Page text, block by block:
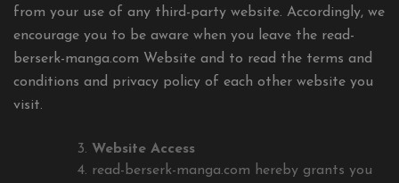
from your use of any third-party website. Accordingly, we
encourage you to be aware when you leave the read-
berserk-manga.com Website and to read the terms and
conditions and privacy policy of each other website you
visit.
Website Access
read-berserk-manga.com hereby grants you